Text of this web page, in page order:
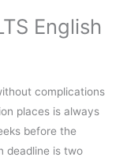
English
complications
places is always
before the
deadline is two